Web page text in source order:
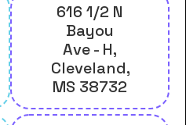
616 1/2 N
Bayou
Ave - H,
Cleveland,
MS 38732